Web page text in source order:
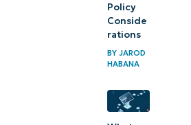
Policy
Conside
rations
BYJAROD
HABANA